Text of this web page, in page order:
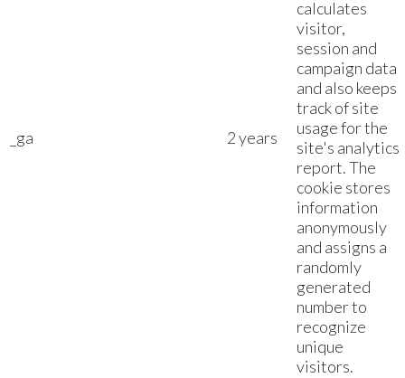
_ga 2 years
calculates
visitor,
session and
campaign data
and also keeps
track of site
usage for the
site's analytics
report. The
cookie stores
information
anonymously
and assigns a
randomly
generated
number to
recognize
unique
visitors.